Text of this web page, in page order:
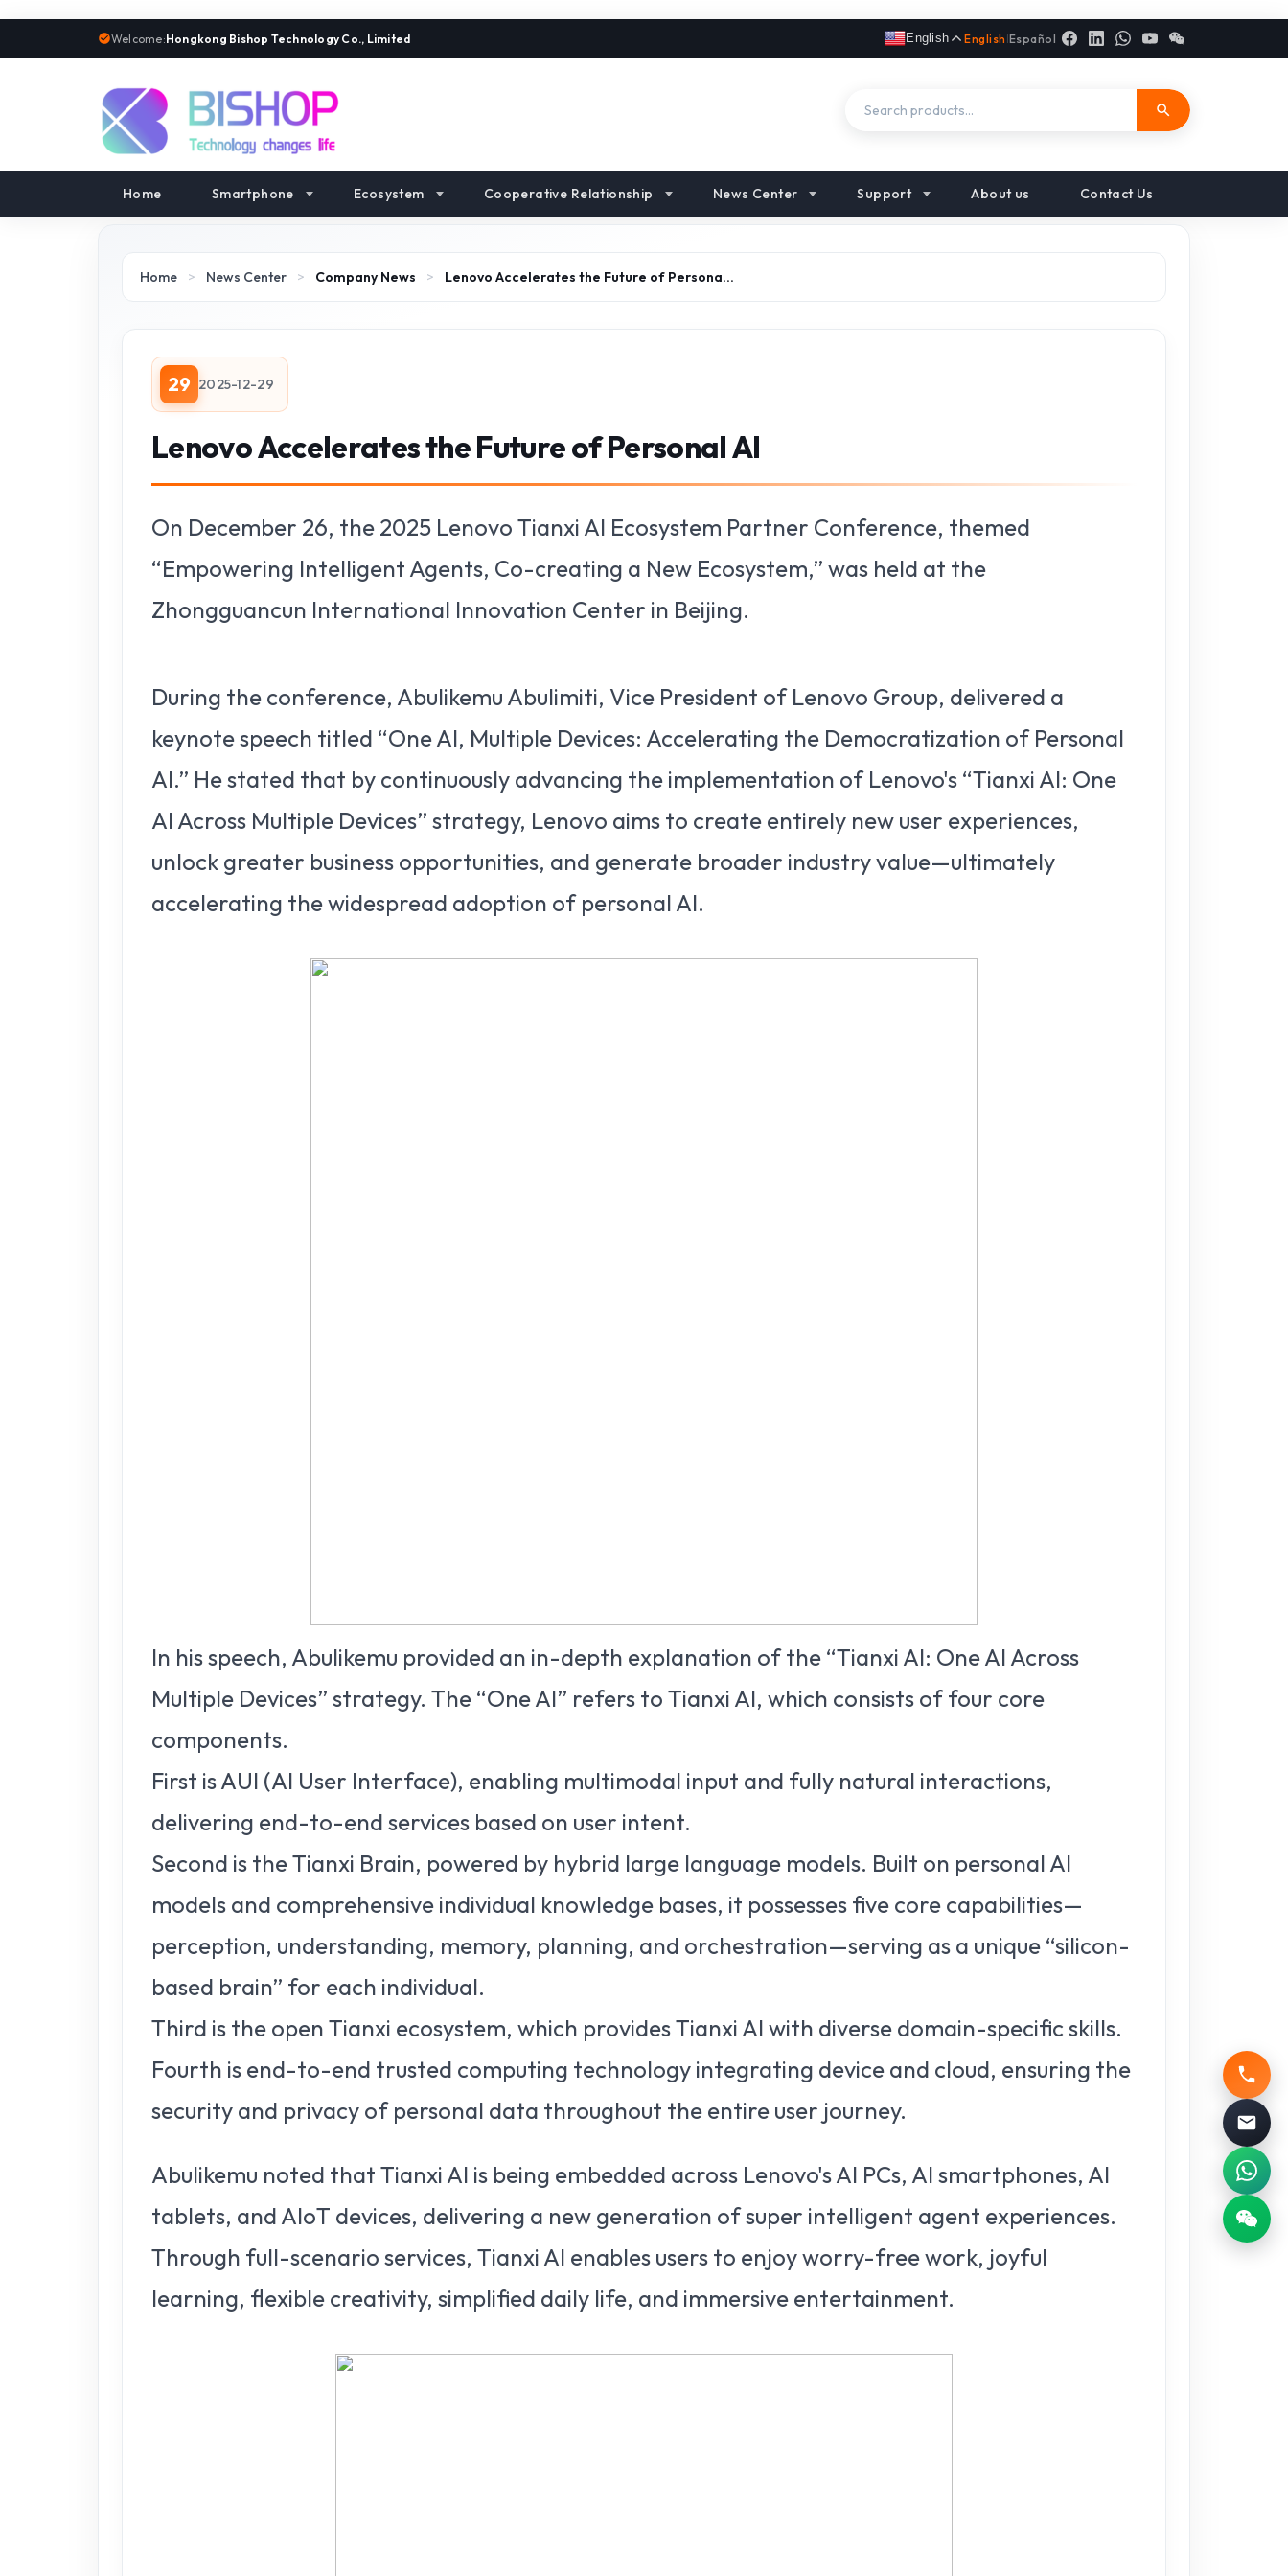
Welcome:Hongkong Bishop Technology Co., Limited English English |Español
Home Smartphone Ecosystem Cooperative Relationship News Center Support About us Contact Us
Home > News Center > Company News > Lenovo Accelerates the Future of Persona…
29 2025-12-29
Lenovo Accelerates the Future of Personal AI
On December 26, the 2025 Lenovo Tianxi AI Ecosystem Partner Conference, themed
“Empowering Intelligent Agents, Co-creating a New Ecosystem,” was held at the
Zhongguancun International Innovation Center in Beijing.
During the conference, Abulikemu Abulimiti, Vice President of Lenovo Group, delivered a
keynote speech titled “One AI, Multiple Devices: Accelerating the Democratization of Personal
AI.” He stated that by continuously advancing the implementation of Lenovo's “Tianxi AI: One
AI Across Multiple Devices” strategy, Lenovo aims to create entirely new user experiences,
unlock greater business opportunities, and generate broader industry value—ultimately
accelerating the widespread adoption of personal AI.
In his speech, Abulikemu provided an in-depth explanation of the “Tianxi AI: One AI Across
Multiple Devices” strategy. The “One AI” refers to Tianxi AI, which consists of four core
components.
First is AUI (AI User Interface), enabling multimodal input and fully natural interactions,
delivering end-to-end services based on user intent.
Second is the Tianxi Brain, powered by hybrid large language models. Built on personal AI
models and comprehensive individual knowledge bases, it possesses five core capabilities—
perception, understanding, memory, planning, and orchestration—serving as a unique “silicon-
based brain” for each individual.
Third is the open Tianxi ecosystem, which provides Tianxi AI with diverse domain-specific skills.
Fourth is end-to-end trusted computing technology integrating device and cloud, ensuring the
security and privacy of personal data throughout the entire user journey.
Abulikemu noted that Tianxi AI is being embedded across Lenovo's AI PCs, AI smartphones, AI
tablets, and AIoT devices, delivering a new generation of super intelligent agent experiences.
Through full-scenario services, Tianxi AI enables users to enjoy worry-free work, joyful
learning, flexible creativity, simplified daily life, and immersive entertainment.